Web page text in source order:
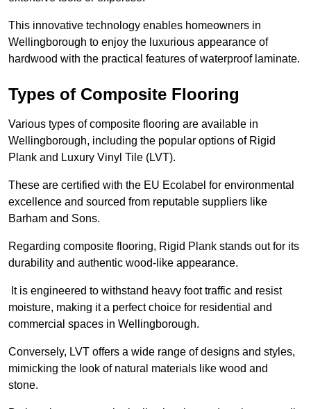
This innovative technology enables homeowners in
Wellingborough to enjoy the luxurious appearance of
hardwood with the practical features of waterproof laminate.
Types of Composite Flooring
Various types of composite flooring are available in
Wellingborough, including the popular options of Rigid
Plank and Luxury Vinyl Tile (LVT).
These are certified with the EU Ecolabel for environmental
excellence and sourced from reputable suppliers like
Barham and Sons.
Regarding composite flooring, Rigid Plank stands out for its
durability and authentic wood-like appearance.
It is engineered to withstand heavy foot traffic and resist
moisture, making it a perfect choice for residential and
commercial spaces in Wellingborough.
Conversely, LVT offers a wide range of designs and styles,
mimicking the look of natural materials like wood and
stone.